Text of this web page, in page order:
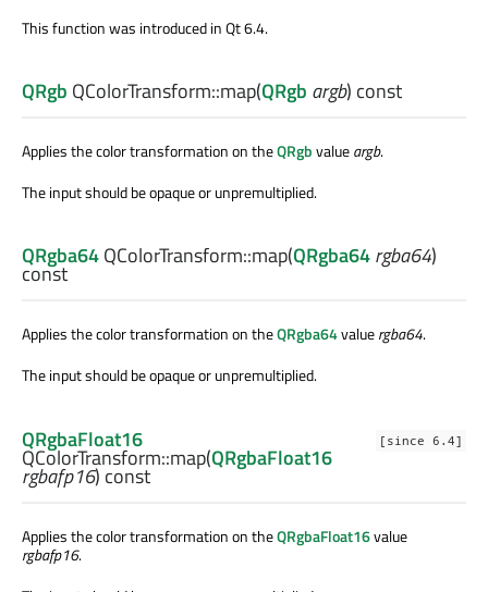
This function was introduced in Qt 6.4.
QRgb QColorTransform::map(QRgb argb) const
Applies the color transformation on theQRgbvalueargb.
The input should be opaque or unpremultiplied.
QRgba64QColorTransform::map(QRgba64rgba64)
const
Applies the color transformation on theQRgba64valuergba64.
The input should be opaque or unpremultiplied.
[since 6.4]
QRgbaFloat16
QColorTransform::map(QRgbaFloat16
rgbafp16) const
Applies the color transformation on theQRgbaFloat16value
rgbafp16.